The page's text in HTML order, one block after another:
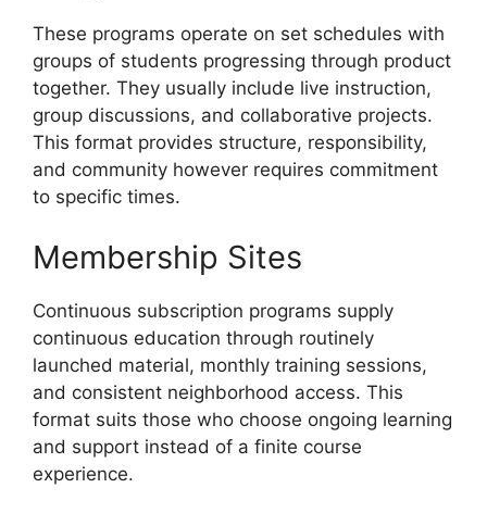
These programs operate on set schedules with
groups of students progressing through product
together. They usually include live instruction,
group discussions, and collaborative projects.
This format provides structure, responsibility,
and community however requires commitment
to specific times.
Membership Sites
Continuous subscription programs supply
continuous education through routinely
launched material, monthly training sessions,
and consistent neighborhood access. This
format suits those who choose ongoing learning
and support instead of a finite course
experience.